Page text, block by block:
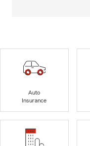
Auto
Insurance